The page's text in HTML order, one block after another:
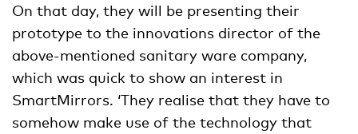
On that day, they will be presenting their
prototype to the innovations director of the
above-mentioned sanitary ware company,
which was quick to show an interest in
SmartMirrors. ‘They realise that they have to
somehow make use of the technology that